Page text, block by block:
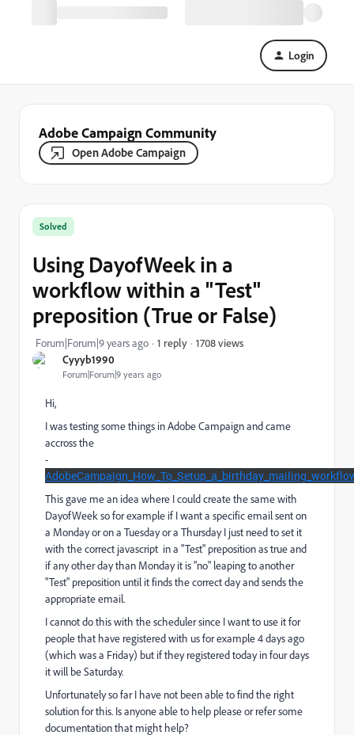
Login
Adobe Campaign Community
Open Adobe Campaign
Cyyyb1990
Forum|Forum|9 years ago
Solved
Using DayofWeek in a
workflow within a "Test"
preposition (True or False)
Forum|Forum|9 years ago 1 reply 1708 views
Hi,
I was testing some things in Adobe Campaign and came
accross the
-
This gave me an idea where I could create the same with
DayofWeek so for example if I want a specific email sent on
a Monday or on a Tuesday or a Thursday I just need to set it
with the correct javascript in a "Test" preposition as true and
if any other day than Monday it is "no" leaping to another
"Test" preposition until it finds the correct day and sends the
appropriate email.
I cannot do this with the scheduler since I want to use it for
people that have registered with us for example 4 days ago
(which was a Friday) but if they registered today in four days
it will be Saturday.
Unfortunately so far I have not been able to find the right
solution for this. Is anyone able to help please or refer some
documentation that might help?